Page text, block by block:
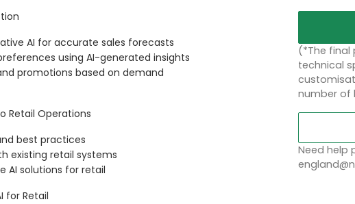
AI for accurate sales forecasts
using AI-generated insights
promotions based on demand
Retail Operations
best practices
existing retail systems
AI solutions for retail
for Retail
(*The final
technical
number of
Need help